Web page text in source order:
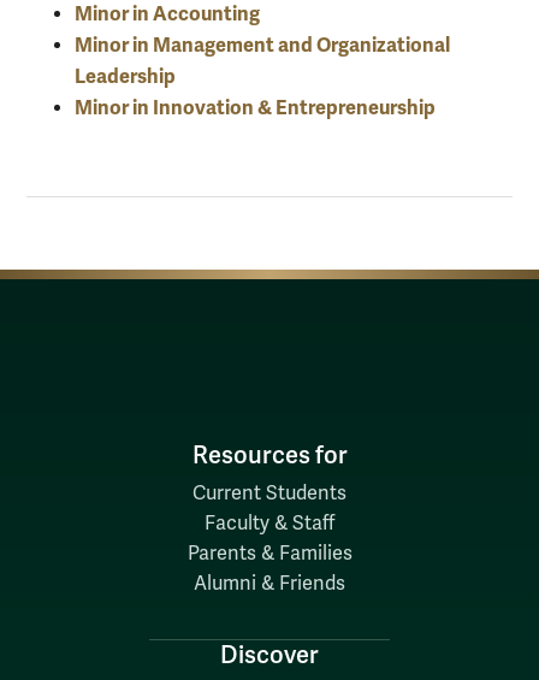
Minor in Accounting
Minor in Management and Organizational
Leadership
Minor in Innovation & Entrepreneurship
Resources for
Current Students
Faculty & Staff
Parents & Families
Alumni & Friends
Discover